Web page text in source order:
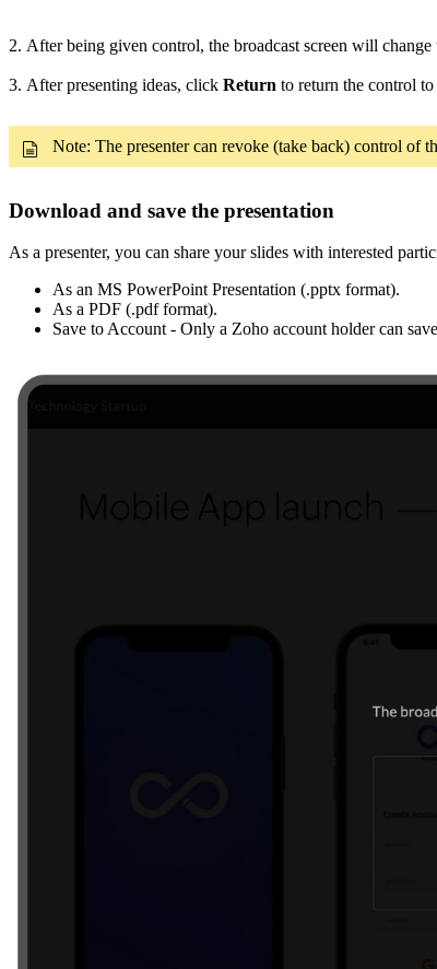
2. After being given control, the broadcast screen will
3. After presenting ideas, click Return to return the control to
Note: The presenter can revoke (take back) control of
Download and save the presentation
As a presenter, you can share your slides with interested
As an MS PowerPoint Presentation (.pptx format).
As a PDF (.pdf format).
Save to Account - Only a Zoho account holder can